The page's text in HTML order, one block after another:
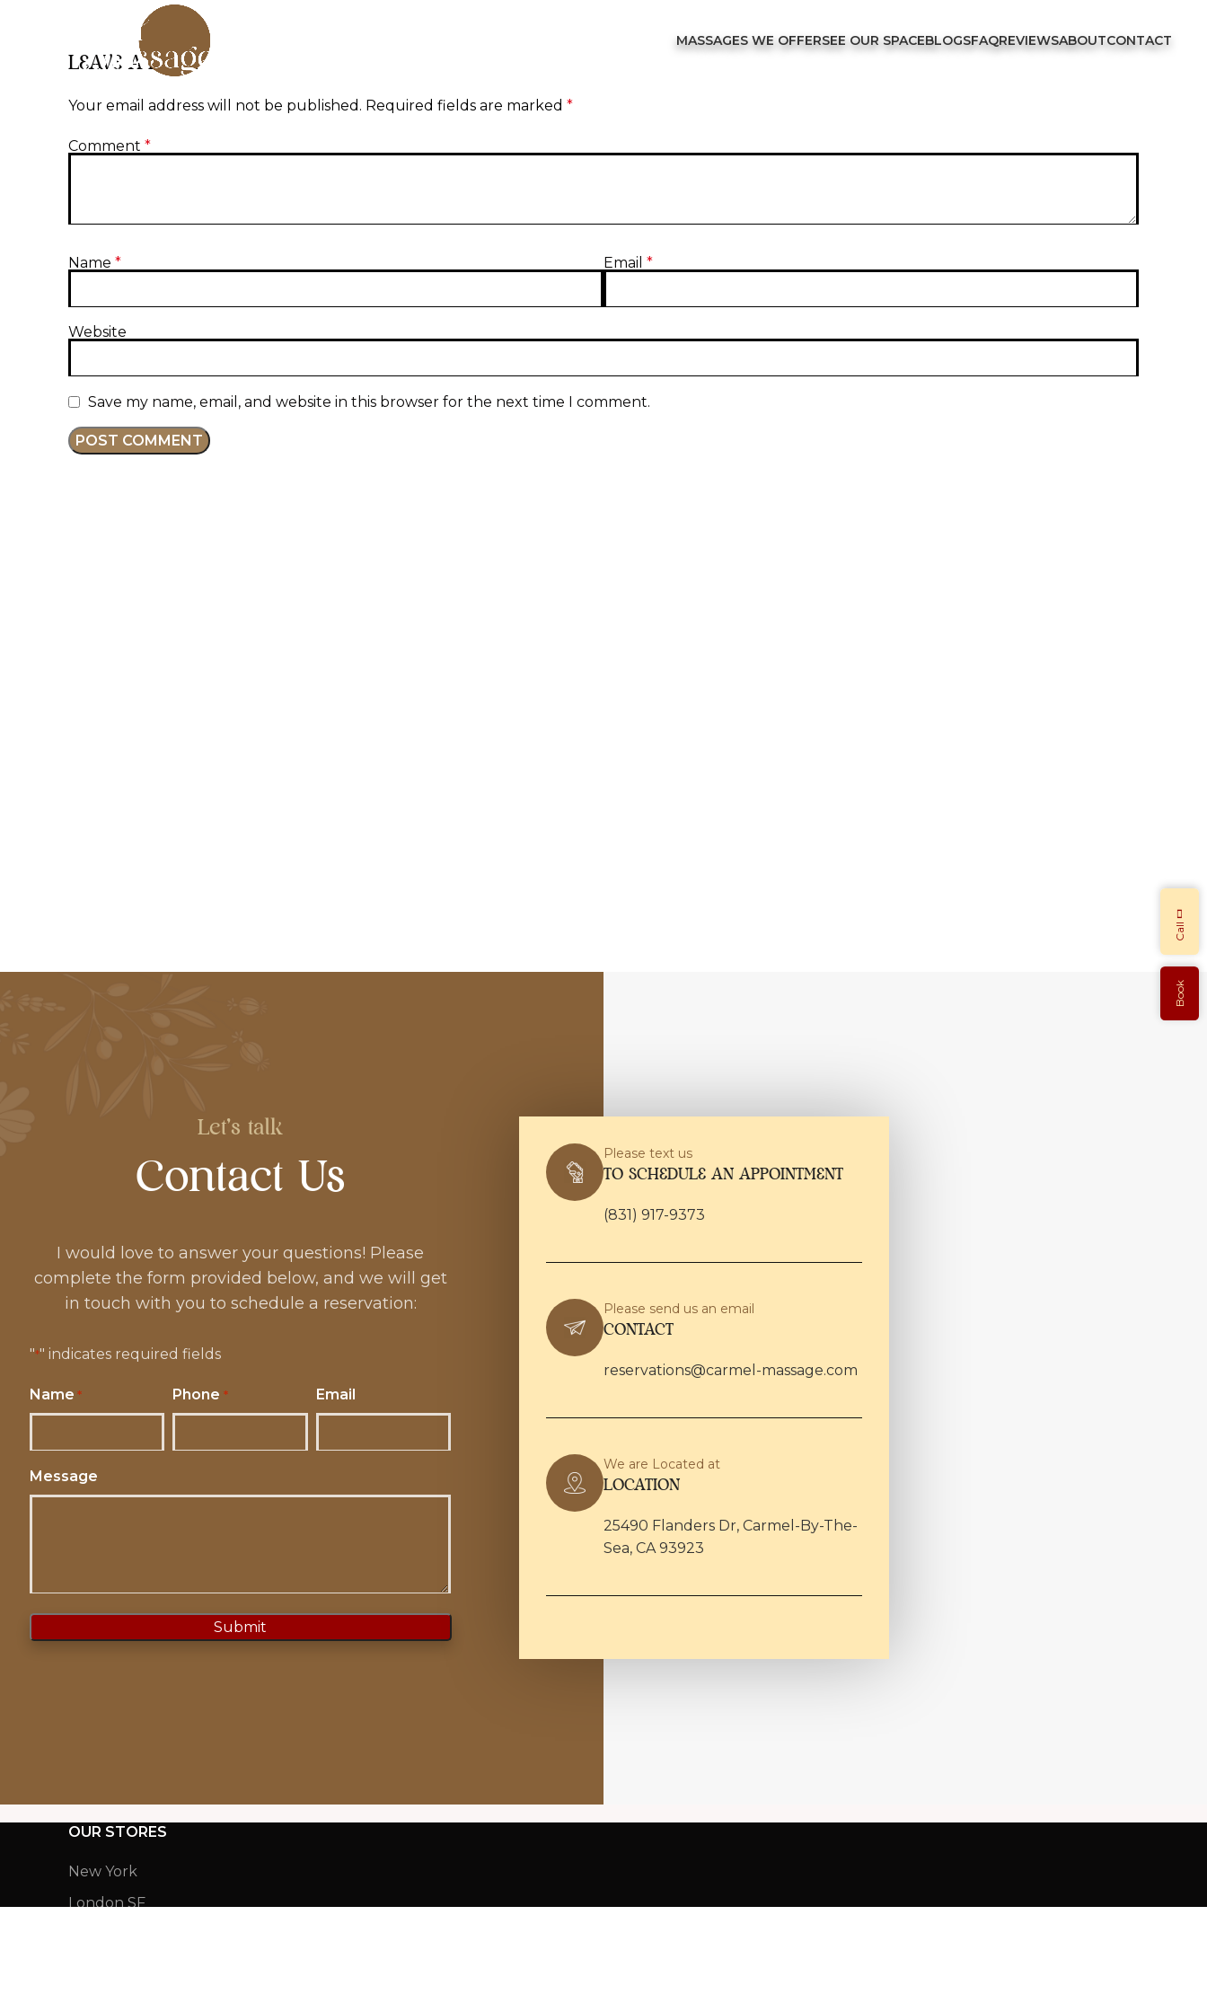
MASSAGES WE OFFERSEE OUR SPACEBLOGSFAQREVIEWSABOUTCONTACT
LEAVE A REPLY
Your email address will not be published. Required fields are marked *
Comment *
Name * Email *
Website
Save my name, email, and website in this browser for the next time I comment.
Let's talk
Contact Us
I would love to answer your questions! Please
complete the form provided below, and we will get
in touch with you to schedule a reservation:
"*" indicates required fields
Name * Phone * Email
Message
Please text us
TO SCHEDULE AN APPOINTMENT
(831) 917-9373
Please send us an email
CONTACT
reservations@carmel-massage.com
We are Located at
LOCATION
25490 Flanders Dr, Carmel-By-The-
Sea, CA 93923
Book
Call
OUR STORES
New York
London SF